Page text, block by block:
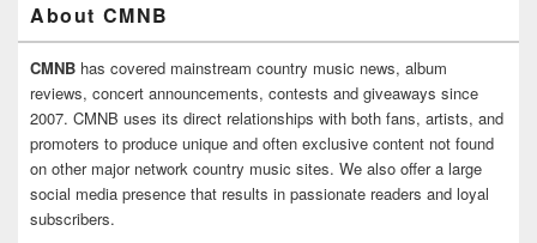
About CMNB
CMNB has covered mainstream country music news, album
reviews, concert announcements, contests and giveaways since
2007. CMNB uses its direct relationships with both fans, artists, and
promoters to produce unique and often exclusive content not found
on other major network country music sites. We also offer a large
social media presence that results in passionate readers and loyal
subscribers.